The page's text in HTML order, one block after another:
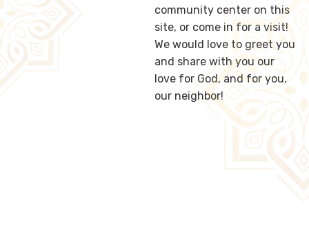
community center on this
site, or come in for a visit!
We would love to greet you
and share with you our
love for God, and for you,
our neighbor!